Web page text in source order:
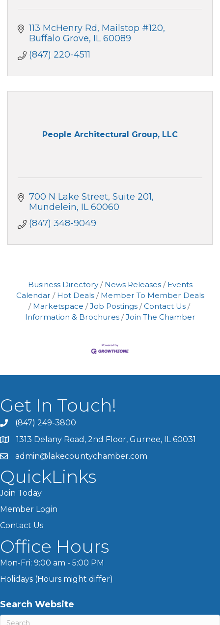
113 McHenry Rd Mailstop #120
Buffalo Grove IL 60089
(847) 220-4511
People Architectural Group, LLC
700 N Lake Street Suite 201
Mundelein IL 60060
(847) 348-9049
Business Directory News Releases
Events
Calendar
Hot Deals
Member To Member Deals
Marketspace
Job Postings
Contact Us
Information & Brochures
Join The Chamber
Get In Touch!
(847) 249-3800
1313 Delany Road, 2nd Floor, Gurnee, IL 60031
admin@lakecountychamber.com
QuickLinks
Join Today
Member Login
Contact Us
Office Hours
Mon-Fri: 9:00 am - 5:00 PM
Holidays (Hours might differ)
Search Website